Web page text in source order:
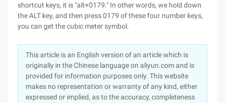
shortcut keys, it is "alt+0179." In other words, we hold down
the ALT key, and then press 0179 of these four number keys,
you can get the cubic meter symbol.
This article is an English version of an article which is
originally in the Chinese language on aliyun.com and is
provided for information purposes only. This website
makes no representation or warranty of any kind, either
expressed or implied, as to the accuracy, completeness